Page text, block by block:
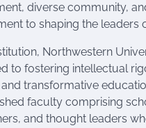
diverse community,
to shaping the leaders
Northwestern
to fostering intellectual
transformative
faculty comprising
and thought leaders